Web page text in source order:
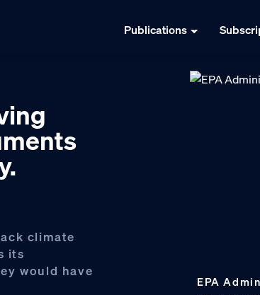
Publications
climate
its
would have
EPA